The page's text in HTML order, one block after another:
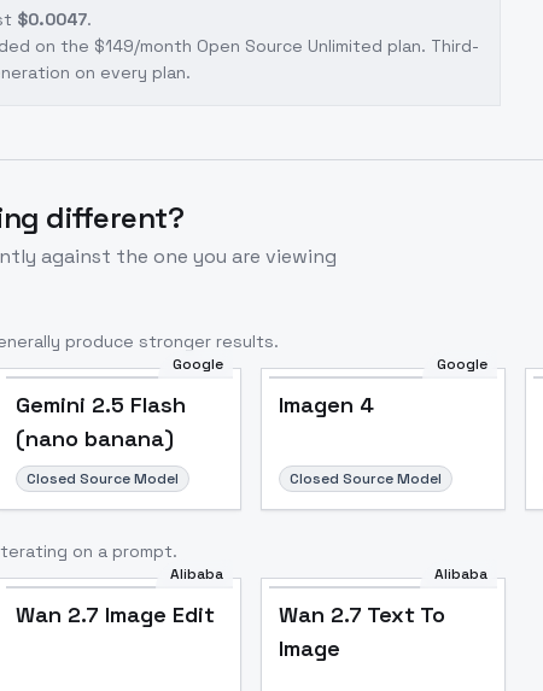
$0.0047.
on the $149/month Open Source Unlimited plan. Third-
on every plan.
different?
against the one you are viewing
produce stronger results.
Google
Gemini 2.5 Flash
(nano banana)
Closed Source Model
Google
Imagen 4
Closed Source Model
on a prompt.
Alibaba
Wan 2.7 Image Edit
Alibaba
Wan 2.7 Text To
Image